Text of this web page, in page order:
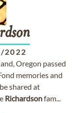
2022
Oregon passed
memories and
shared at
Richardsonfam...